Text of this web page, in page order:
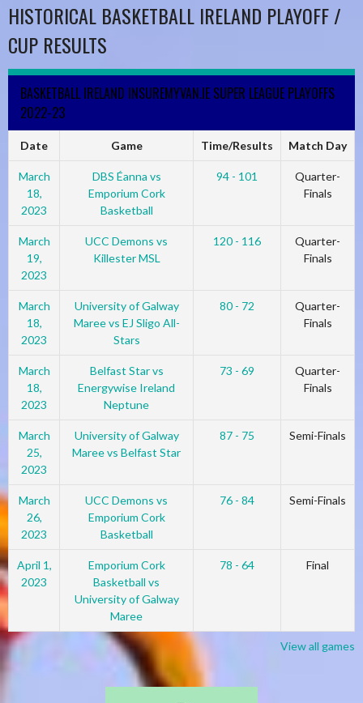
HISTORICAL BASKETBALL IRELAND PLAYOFF /
CUP RESULTS
BASKETBALL IRELAND INSUREMYVAN.IE SUPER LEAGUE PLAYOFFS
2022-23
Date Game Time/Results Match Day
March
18,
2023
DBS Éanna vs
Emporium Cork
Basketball
94 - 101
Quarter-
Finals
March
19,
2023
UCC Demons vs
Killester MSL
120 - 116
Quarter-
Finals
March
18,
2023
University of Galway
Maree vs EJ Sligo All-
Stars
80 - 72
Quarter-
Finals
March
18,
2023
Belfast Star vs
Energywise Ireland
Neptune
73 - 69
Quarter-
Finals
March
25,
2023
University of Galway
Maree vs Belfast Star
87 - 75 Semi-Finals
March
26,
2023
UCC Demons vs
Emporium Cork
Basketball
76 - 84 Semi-Finals
April 1,
2023
Emporium Cork
Basketball vs
University of Galway
Maree
78 - 64 Final
View all games